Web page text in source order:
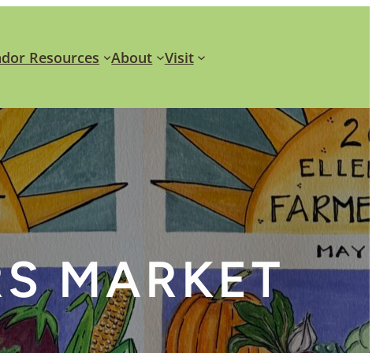
Resources About Visit
MARKET